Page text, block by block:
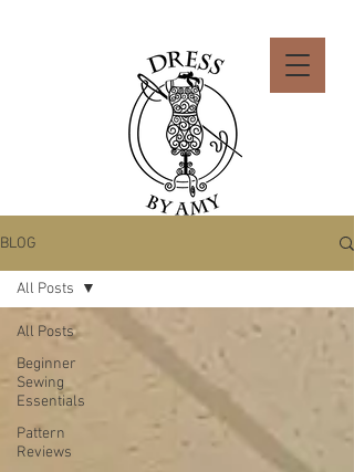
BLOG
All Posts
Beginner
Sewing
Essentials
Pattern
Reviews
All Posts